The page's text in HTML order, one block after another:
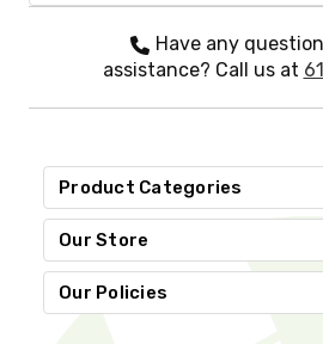
v
e
t
h
i
i
e
l
e
m
Have any
assistance? Call us at
Product Categories
Our Store
Our Policies